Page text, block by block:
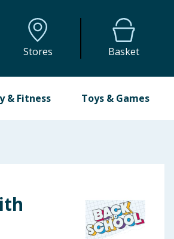
Stores Basket
& Fitness Toys & Games